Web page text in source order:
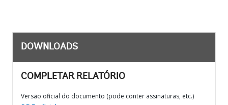
DOWNLOADS
COMPLETAR RELATÓRIO
Versão oficial do documento (pode conter assinaturas, etc.)